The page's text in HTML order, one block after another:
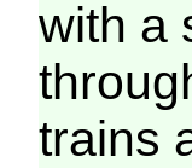
with a
trains